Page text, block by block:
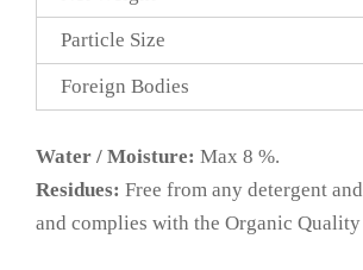
Particle Size
Foreign Bodies
Water / Moisture: Max 8 %.
Residues: Free from any detergent
and complies with the Organic Quality